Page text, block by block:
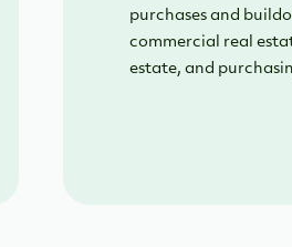
purchases and
commercial real
estate, and